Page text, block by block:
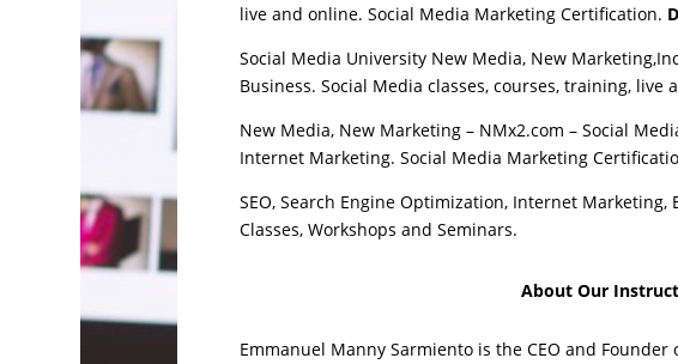
live and online. Social Media Marketing Certification.
Social Media University New Media, New
Business. Social Media classes, courses, training,
New Media, New Marketing – NMx2.com – Social
Internet Marketing. Social Media Marketing
SEO, Search Engine Optimization, Internet
Classes, Workshops and Seminars.
About Our
Emmanuel Manny Sarmiento is the CEO and